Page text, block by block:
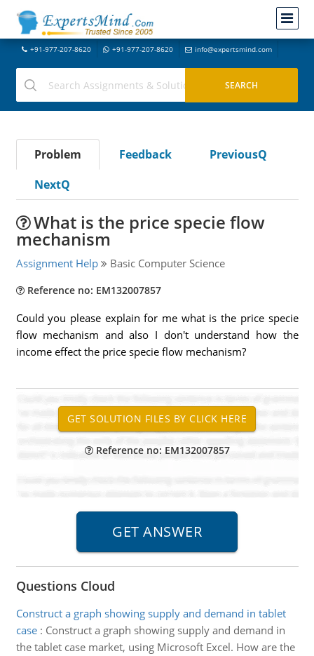
+91-977-207-8620 +91-977-207-8620 info@expertsmind.com
Problem Feedback
PreviousQ
NextQ
What is the price specie flow
mechanism
Assignment Help Basic Computer Science
Reference no: EM132007857
Could you please explain for me what is the price specie
flow mechanism and also I don't understand how the
income effect the price specie flow mechanism?
Reference no: EM132007857
Questions Cloud
Construct a graph showing supply and demand in tablet
case: Construct a graph showing supply and demand in
the tablet case market, using Microsoft Excel. How are the